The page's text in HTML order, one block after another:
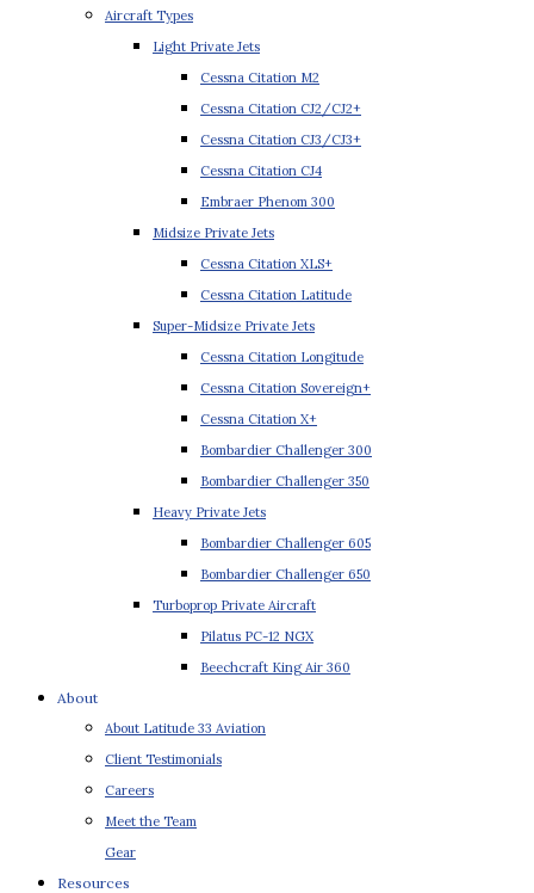
Aircraft Types
Light Private Jets
Cessna Citation M2
Cessna Citation CJ2/CJ2+
Cessna Citation CJ3/CJ3+
Cessna Citation CJ4
Embraer Phenom 300
Midsize Private Jets
Cessna Citation XLS+
Cessna Citation Latitude
Super-Midsize Private Jets
Cessna Citation Longitude
Cessna Citation Sovereign+
Cessna Citation X+
Bombardier Challenger 300
Bombardier Challenger 350
Heavy Private Jets
Bombardier Challenger 605
Bombardier Challenger 650
Turboprop Private Aircraft
Pilatus PC-12 NGX
Beechcraft King Air 360
About
About Latitude 33 Aviation
Client Testimonials
Careers
Meet the Team
Gear
Resources